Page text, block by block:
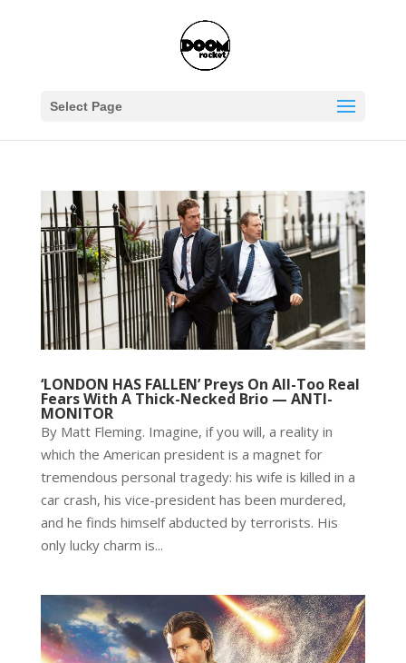
Select Page
‘LONDON HAS FALLEN’ Preys On All-Too Real
Fears With A Thick-Necked Brio — ANTI-
MONITOR
By Matt Fleming. Imagine, if you will, a reality in
which the American president is a magnet for
tremendous personal tragedy: his wife is killed in a
car crash, his vice-president has been murdered,
and he finds himself abducted by terrorists. His
only lucky charm is...